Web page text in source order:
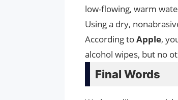
low-flowing, warm
Using a dry,
According toApple,
alcohol wipes, but no
Final Words